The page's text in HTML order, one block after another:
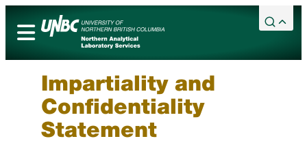
Academic Calendar
Services
Campuses
Library
Impartiality and
Confidentiality
Statement